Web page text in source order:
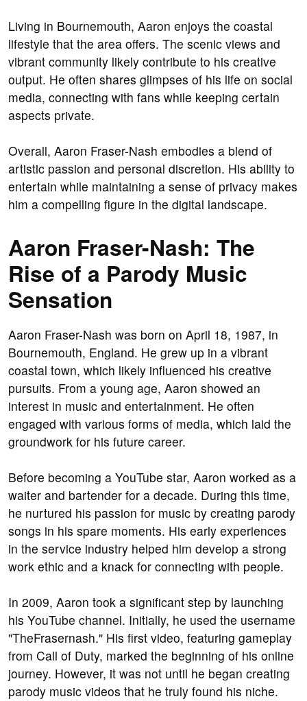
Living in Bournemouth, Aaron enjoys the coastal
lifestyle that the area offers. The scenic views and
vibrant community likely contribute to his creative
output. He often shares glimpses of his life on social
media, connecting with fans while keeping certain
aspects private.
Overall, Aaron Fraser-Nash embodies a blend of
artistic passion and personal discretion. His ability to
entertain while maintaining a sense of privacy makes
him a compelling figure in the digital landscape.
Aaron Fraser-Nash: The
Rise of a Parody Music
Sensation
Aaron Fraser-Nash was born on April 18, 1987, in
Bournemouth, England. He grew up in a vibrant
coastal town, which likely influenced his creative
pursuits. From a young age, Aaron showed an
interest in music and entertainment. He often
engaged with various forms of media, which laid the
groundwork for his future career.
Before becoming a YouTube star, Aaron worked as a
waiter and bartender for a decade. During this time,
he nurtured his passion for music by creating parody
songs in his spare moments. His early experiences
in the service industry helped him develop a strong
work ethic and a knack for connecting with people.
In 2009, Aaron took a significant step by launching
his YouTube channel. Initially, he used the username
"TheFrasernash." His first video, featuring gameplay
from Call of Duty, marked the beginning of his online
journey. However, it was not until he began creating
parody music videos that he truly found his niche.